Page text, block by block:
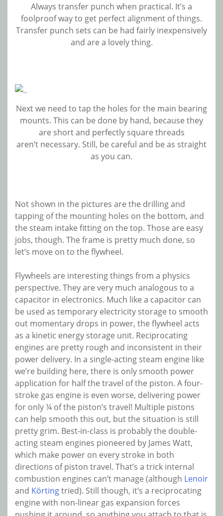
Always transfer punch when practical. It’s a
foolproof way to get perfect alignment of things.
Transfer punch sets can be had fairly inexpensively
and are a lovely thing.
Next we need to tap the holes for the main bearing
mounts. This can be done by hand, because they
are short and perfectly square threads
aren’t necessary. Still, be careful and be as straight
as you can.
Not shown in the pictures are the drilling and
tapping of the mounting holes on the bottom, and
the steam intake fitting on the top. Those are easy
jobs, though. The frame is pretty much done, so
let’s move on to the flywheel.
Flywheels are interesting things from a physics
perspective. They are very much analogous to a
capacitor in electronics. Much like a capacitor can
be used as temporary electricity storage to smooth
out momentary drops in power, the flywheel acts
as a kinetic energy storage unit. Reciprocating
engines are pretty rough and inconsistent in their
power delivery. In a single-acting steam engine like
we’re building here, there is only smooth power
application for half the travel of the piston. A four-
stroke gas engine is even worse, delivering power
for only ¼ of the piston’s travel! Multiple pistons
can help smooth this out, but the situation is still
pretty grim. Best-in-class is probably the double-
acting steam engines pioneered by James Watt,
which make power on every stroke in both
directions of piston travel. That’s a trick internal
combustion engines can’t manage (although Lenoir
and Körtingtried). Still though, it’s a reciprocating
engine with non-linear gas expansion forces